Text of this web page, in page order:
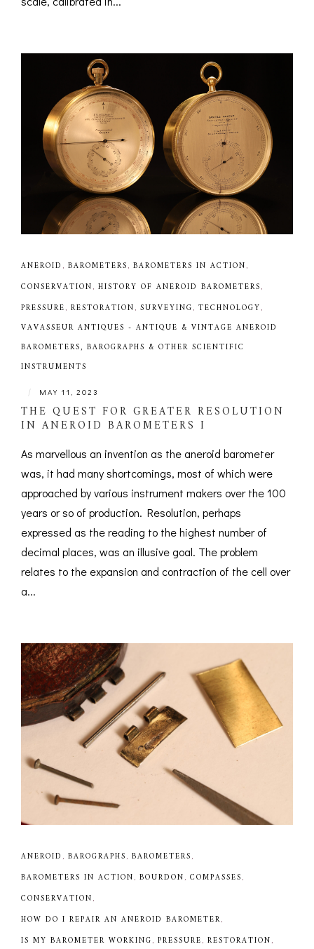
ANEROID , BAROMETERS , BAROMETERS IN ACTION ,
CONSERVATION , HISTORY OF ANEROID BAROMETERS ,
PRESSURE , RESTORATION , SURVEYING , TECHNOLOGY ,
VAVASSEUR ANTIQUES - ANTIQUE & VINTAGE ANEROID
BAROMETERS, BAROGRAPHS & OTHER SCIENTIFIC
INSTRUMENTS
| MAY 11, 2023
THE QUEST FOR GREATER RESOLUTION
IN ANEROID BAROMETERS I
As marvellous an invention as the aneroid barometer
was, it had many shortcomings, most of which were
approached by various instrument makers over the 100
years or so of production. Resolution, perhaps
expressed as the reading to the highest number of
decimal places, was an illusive goal. The problem
relates to the expansion and contraction of the cell over
a...
ANEROID , BAROGRAPHS , BAROMETERS ,
BAROMETERS IN ACTION , BOURDON , COMPASSES ,
CONSERVATION ,
HOW DO I REPAIR AN ANEROID BAROMETER,
IS MY BAROMETER WORKING , PRESSURE , RESTORATION ,